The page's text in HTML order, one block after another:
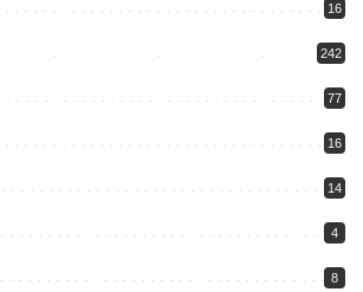
16
242
77
16
14
4
8